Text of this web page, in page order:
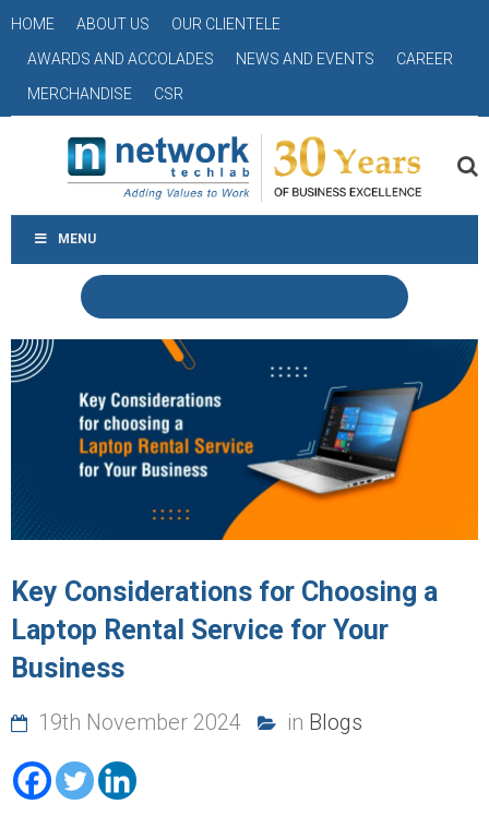
HOME ABOUT US
OUR CLIENTELE
AWARDS AND ACCOLADES
NEWS AND EVENTS
CAREER
MERCHANDISE
CSR
MENU
Key Considerations for Choosing a
Laptop Rental Service for Your
Business
19th November 2024 in Blogs